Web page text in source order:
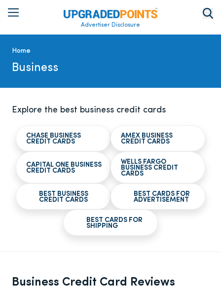
Advertiser Disclosure
Home
Business
Explore the best business credit cards
CHASE BUSINESS
CREDIT CARDS
AMEX BUSINESS
CREDIT CARDS
CAPITAL ONE BUSINESS
CREDIT CARDS
WELLS FARGO
BUSINESS CREDIT
CARDS
BEST BUSINESS
CREDIT CARDS
BEST CARDS FOR
ADVERTISEMENT
BEST CARDS FOR
SHIPPING
Business Credit Card Reviews